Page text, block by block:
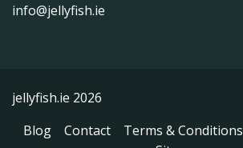
info@jellyfish.ie
jellyfish.ie 2026
Blog
Contact Terms & Conditions